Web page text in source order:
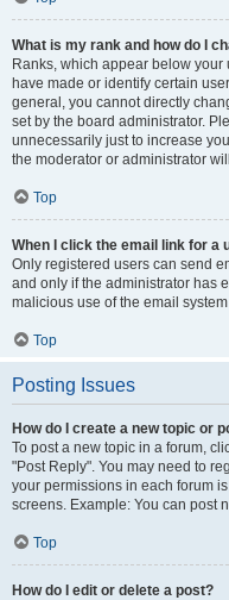
What is my rank and how do I
Ranks, which appear below
have made or identify certain
general, you cannot directly
set by the board administrator.
unnecessarily just to increase
the moderator or administrator
Top
When I click the email link for a
Only registered users can send
and only if the administrator has
malicious use of the email
Top
Posting Issues
How do I create a new topic or
To post a new topic in a forum,
"Post Reply". You may need to
your permissions in each forum
screens. Example: You can post
Top
How do I edit or delete a post?